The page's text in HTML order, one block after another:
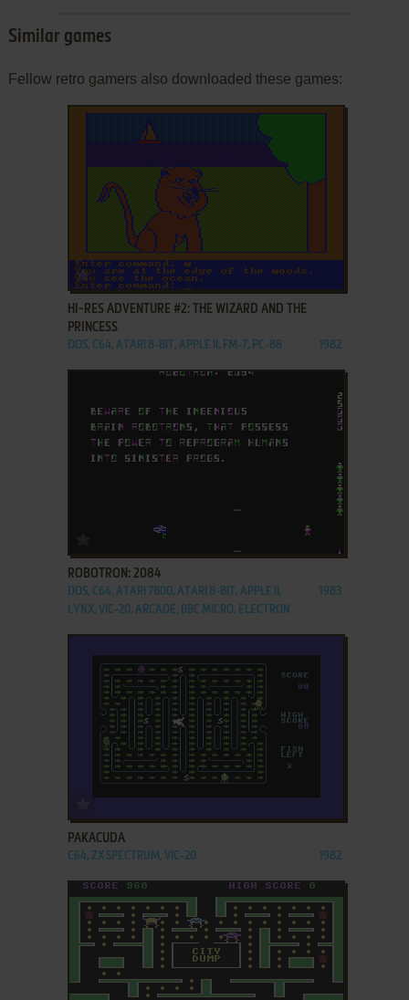
Similar games
Fellow retro gamers also downloaded these games:
ADD TO FAVORITES
HI-RES ADVENTURE #2: THE WIZARD AND THE
PRINCESS
DOS, C64, ATARI 8-BIT, APPLE II, FM-7, PC-88 1982
ADD TO FAVORITES
ROBOTRON: 2084
DOS, C64, ATARI 7800, ATARI 8-BIT, APPLE II,
LYNX, VIC-20, ARCADE, BBC MICRO, ELECTRON
1983
ADD TO FAVORITES
PAKACUDA
C64, ZX SPECTRUM, VIC-20 1982